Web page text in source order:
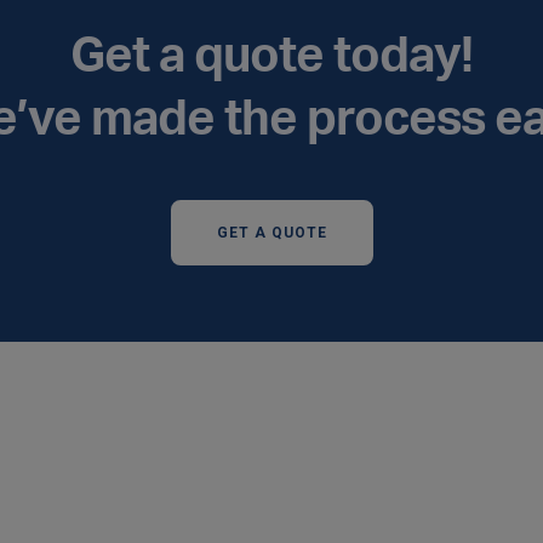
Get a quote today!
made the process
GET A QUOTE